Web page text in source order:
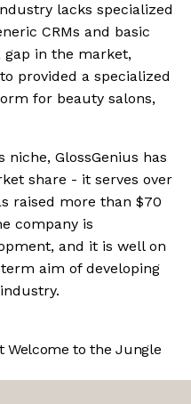
lacks specialized
CRMs and basic
gap in the market,
provided a specialized
for beauty salons,
GlossGenius has
share - it serves over
raised more than $70
company is
and it is well on
aim of developing
Welcome to the Jungle